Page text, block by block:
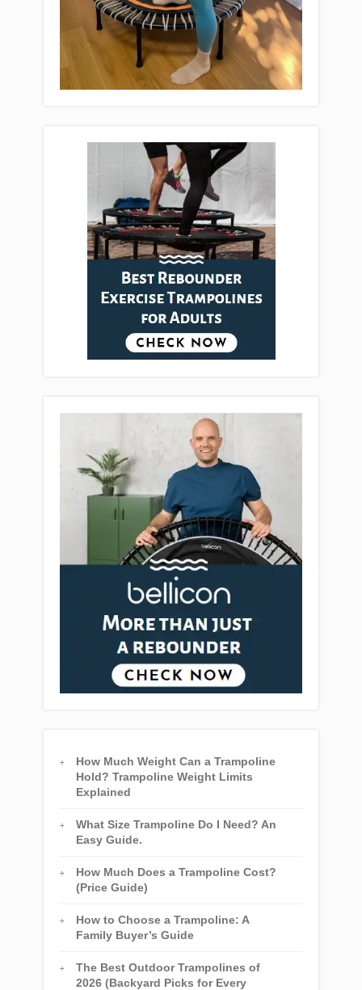
How Much Weight Can a Trampoline
Hold? Trampoline Weight Limits
Explained
What Size Trampoline Do I Need? An
Easy Guide.
How Much Does a Trampoline Cost?
(Price Guide)
How to Choose a Trampoline: A
Family Buyer’s Guide
The Best Outdoor Trampolines of
2026 (Backyard Picks for Every